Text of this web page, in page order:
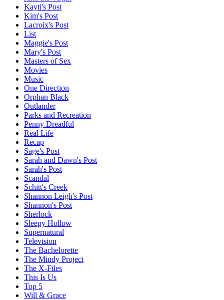
Kayti's Post
Kim's Post
Lacroix's Post
List
Maggie's Post
Mary's Post
Masters of Sex
Movies
Music
One Direction
Orphan Black
Outlander
Parks and Recreation
Penny Dreadful
Real Life
Recap
Sage's Post
Sarah and Dawn's Post
Sarah's Post
Scandal
Schitt's Creek
Shannon Leigh's Post
Shannon's Post
Sherlock
Sleepy Hollow
Supernatural
Television
The Bachelorette
The Mindy Project
The X-Files
This Is Us
Top 5
Will & Grace